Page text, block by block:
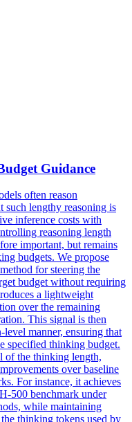
Guidance
often reason
such lengthy reasoning is
inference costs with
reasoning length
important, but remains
budgets. We propose
for steering the
budget without requiring
a lightweight
over the remaining
This signal is then
manner, ensuring that
specified thinking budget.
of the thinking length,
over baseline
For instance, it achieves
500 benchmark under
while maintaining
thinking tokens used by